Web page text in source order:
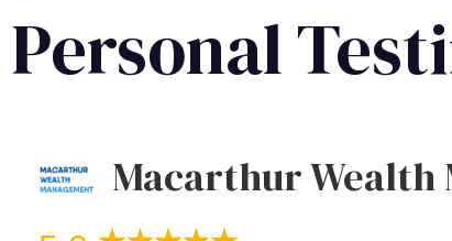
Personal
Macarthur Wealth